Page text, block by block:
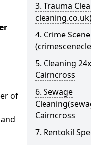
of
3. Trauma
4. Crime
5. Cleaning
Cairncross
6. Sewage
Cairncross
7. Rentokil